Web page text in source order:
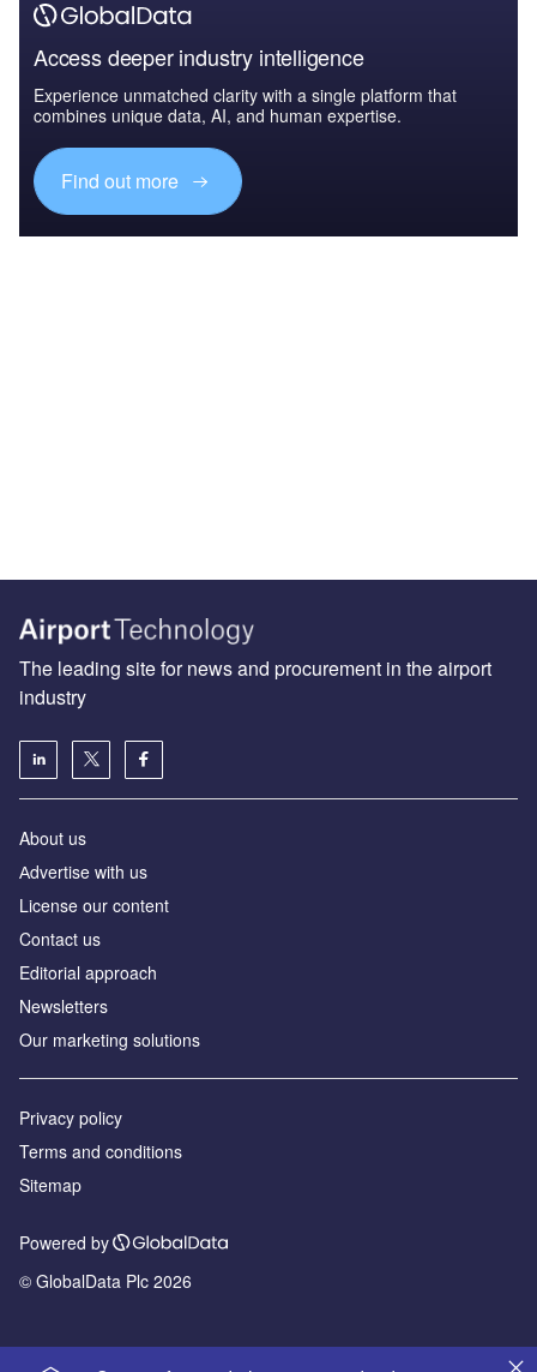
Access deeper industry intelligence
Experience unmatched clarity with a single platform that
combines unique data, AI, and human expertise.
Find out more
The leading site for news and procurement in the airport
industry
About us
Аdvertise with us
License our content
Contact us
Editorial approach
Newsletters
Our marketing solutions
Privacy policy
Terms and conditions
Sitemap
Powered by
© GlobalData Plc 2026